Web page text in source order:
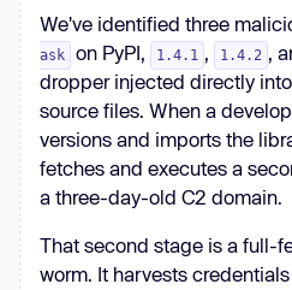
We've identified three
ask
on PyPI, 1.4.1 , 1.4.2 ,
dropper injected directly
source files. When a
versions and imports the
fetches and executes a
a three-day-old C2 domain.
That second stage is a full-
worm. It harvests